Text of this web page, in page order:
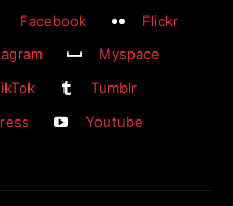
Facebook
Flickr
Myspace
Tumblr
Youtube